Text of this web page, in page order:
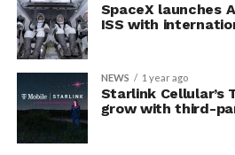
SpaceX launches
ISS with
NEWS 1 year ago
Starlink Cellular’s
grow with third-